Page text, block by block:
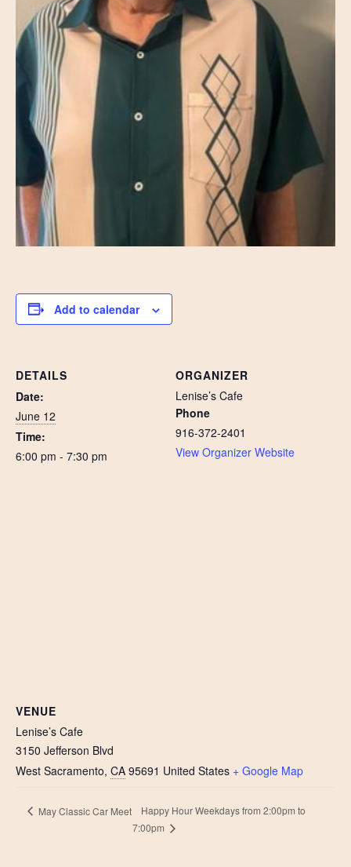
Add to calendar
DETAILS
Date:
June 12
Time:
6:00 pm - 7:30 pm
ORGANIZER
Lenise’s Cafe
Phone
916-372-2401
View Organizer Website
VENUE
Lenise’s Cafe
3150 Jefferson Blvd
West Sacramento, CA 95691 United States + Google Map
May Classic Car Meet
Happy Hour Weekdays from 2:00pm to
7:00pm